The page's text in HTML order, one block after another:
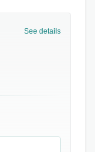
manually.
efficient
time
See details